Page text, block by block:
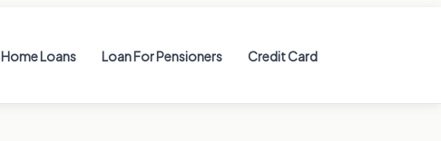
Home Loans Loan For Pensioners Credit Card